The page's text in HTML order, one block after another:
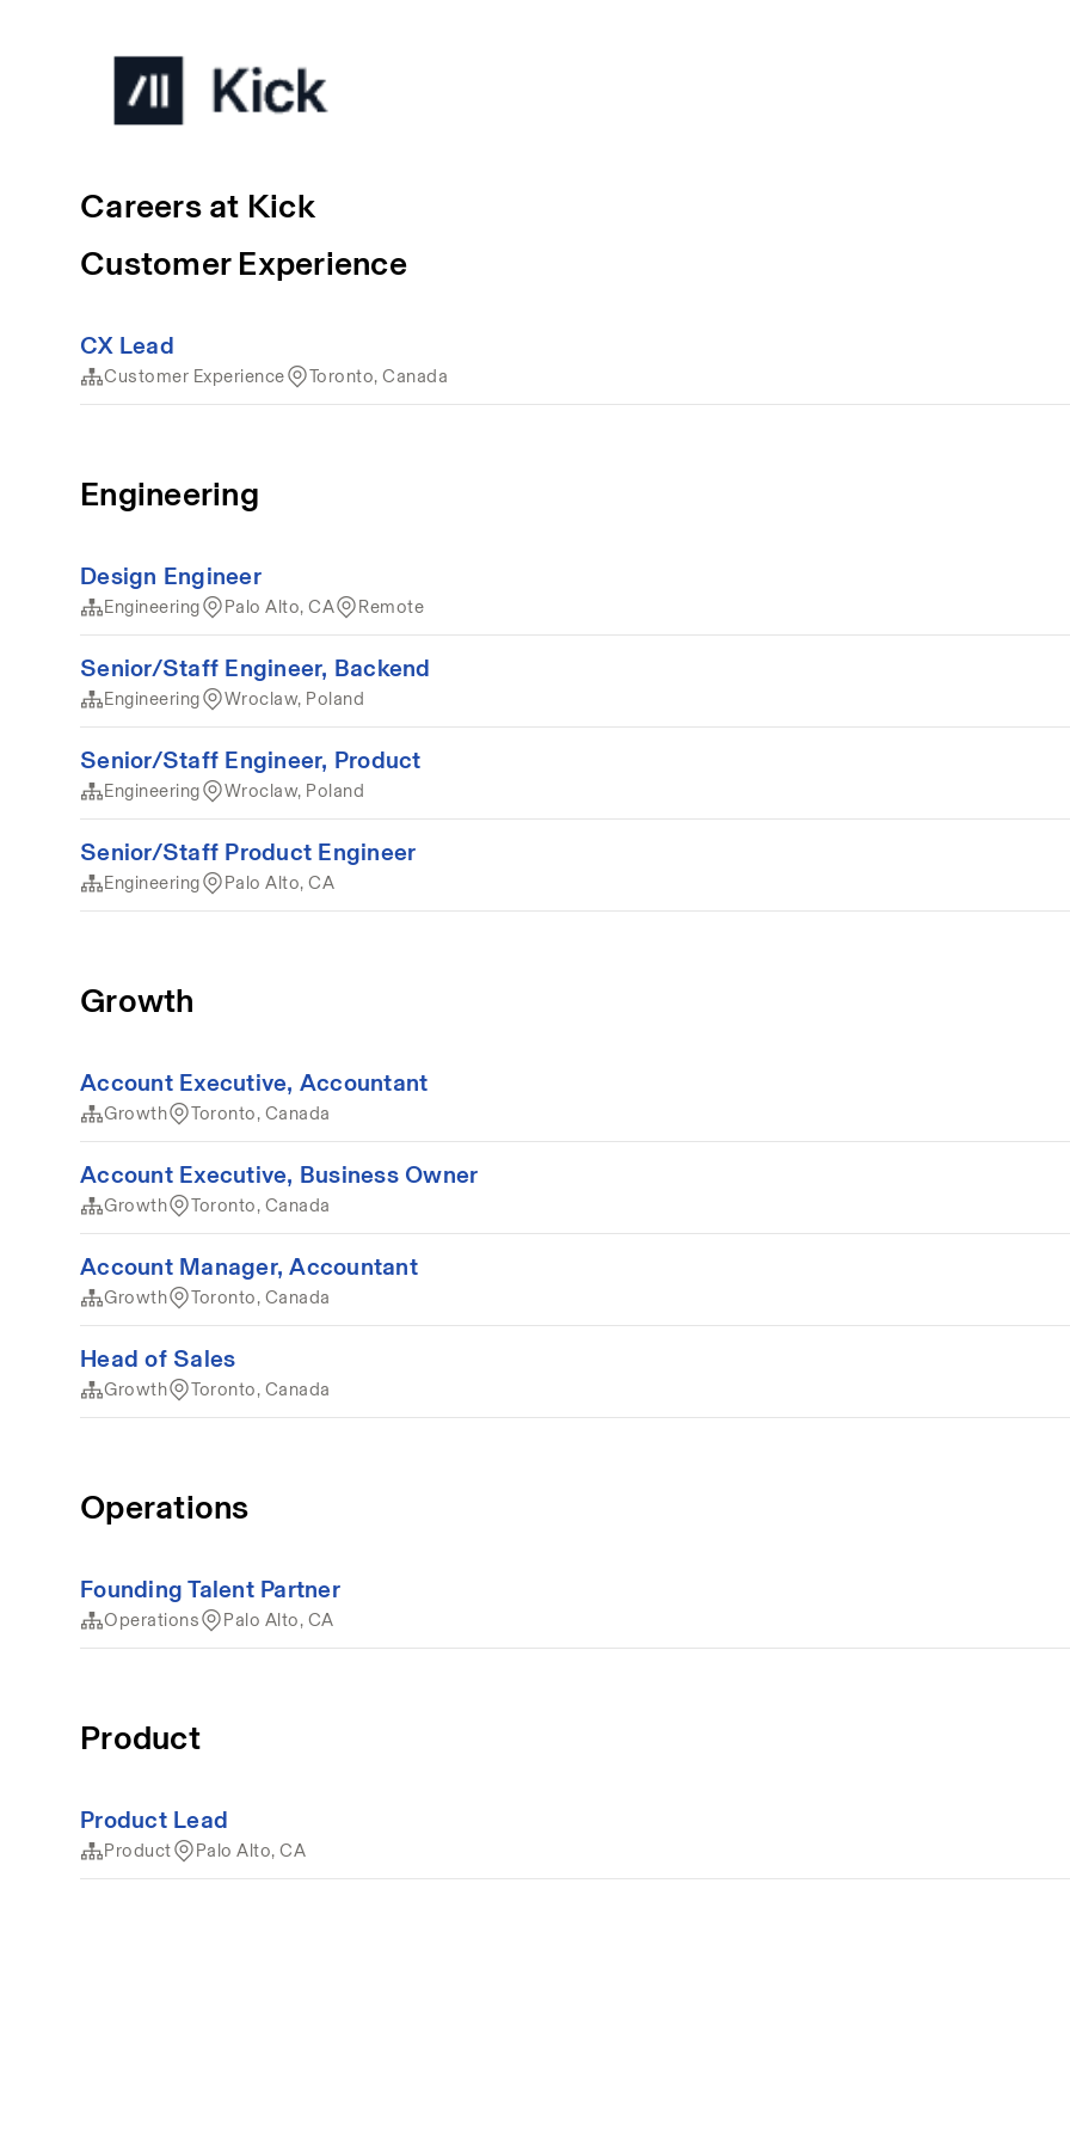
Careers at Kick
Customer Experience
CX Lead
Customer Experience Toronto, Canada
Engineering
Design Engineer
Engineering Palo Alto, CA Remote
Senior/Staff Engineer, Backend
Engineering Wroclaw, Poland
Senior/Staff Engineer, Product
Engineering Wroclaw, Poland
Senior/Staff Product Engineer
Engineering Palo Alto, CA
Growth
Account Executive, Accountant
Growth Toronto, Canada
Account Executive, Business Owner
Growth Toronto, Canada
Account Manager, Accountant
Growth Toronto, Canada
Head of Sales
Growth Toronto, Canada
Operations
Founding Talent Partner
Operations Palo Alto, CA
Product
Product Lead
Product Palo Alto, CA